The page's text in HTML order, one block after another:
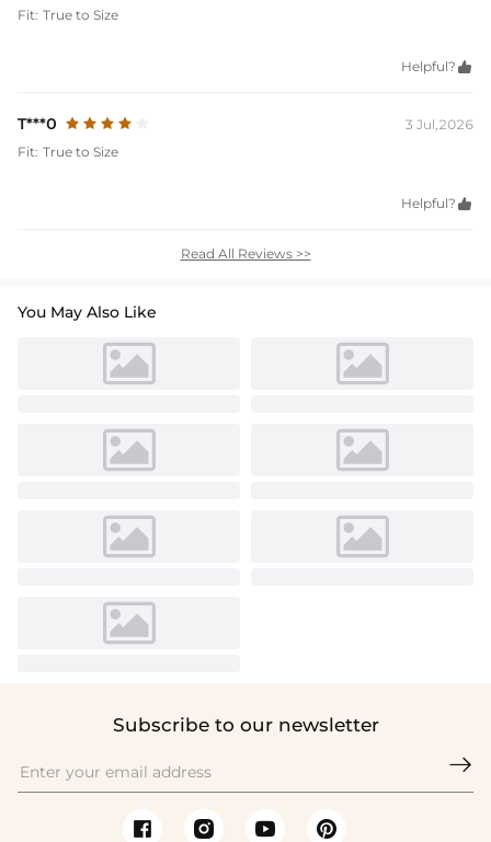
Fit: True to Size
Helpful? 
T***0
3 Jul,2026
Fit: True to Size
Helpful? 
Read All Reviews >>
You May Also Like
Subscribe to our newsletter
